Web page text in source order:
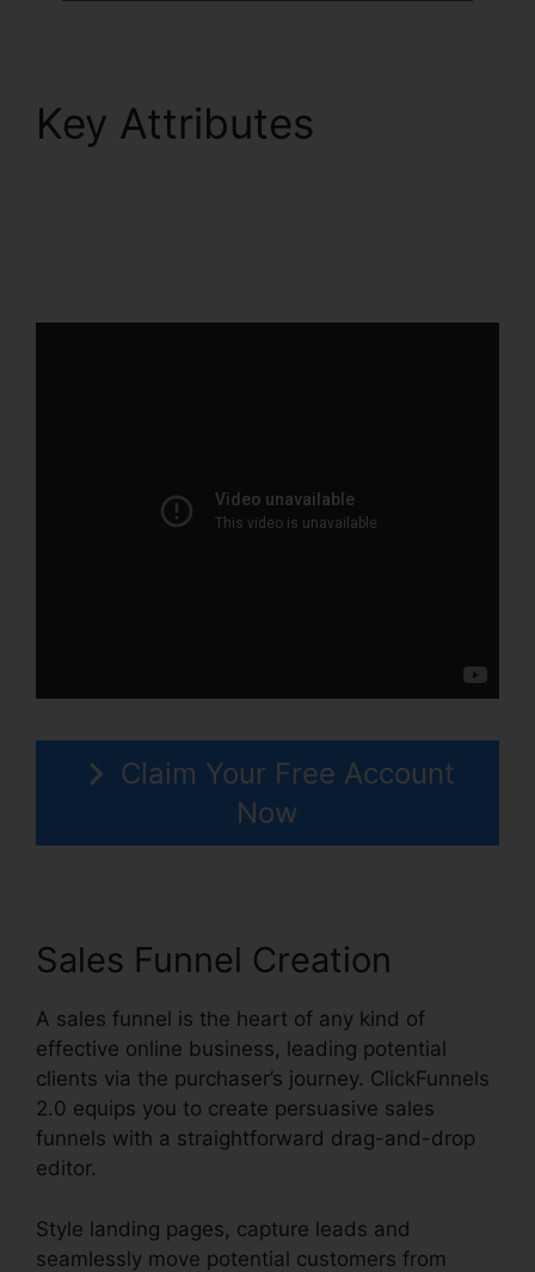
Key Attributes
Claim Your Free Account
Now
Sales Funnel Creation
A sales funnel is the heart of any kind of
effective online business, leading potential
clients via the purchaser’s journey. ClickFunnels
2.0 equips you to create persuasive sales
funnels with a straightforward drag-and-drop
editor.
Style landing pages, capture leads and
seamlessly move potential customers from